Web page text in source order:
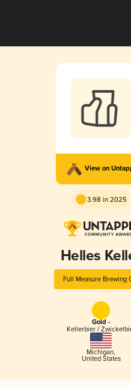
View on
3.98 in 2025
Helles
Full Measure Brewing
Gold -
Kellerbier /
Michigan,
United States